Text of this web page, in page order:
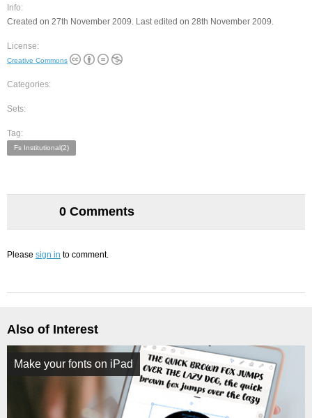
Info:
Created on 27th November 2009. Last edited on 28th November 2009.
License:
Creative Commons
Categories:
Sets:
Tag:
Fs Institutional(2)
0 Comments
Please sign in to comment.
Also of Interest
Make your fonts on iPad